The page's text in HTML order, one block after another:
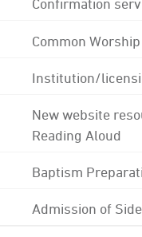
Confirmation
Common
Institution/
New website
Reading Aloud
Baptism
Admission of